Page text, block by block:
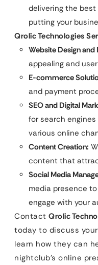
delivering the best
putting your
Qrolic Technologies
Website Design
appealing and
E-commerce
and payment
SEO and Digital
for search
various online
Content Creation:
content that
Social Media
media presence
engage with your
Contact Qrolic
today to discuss
learn how they can
nightclub’s online